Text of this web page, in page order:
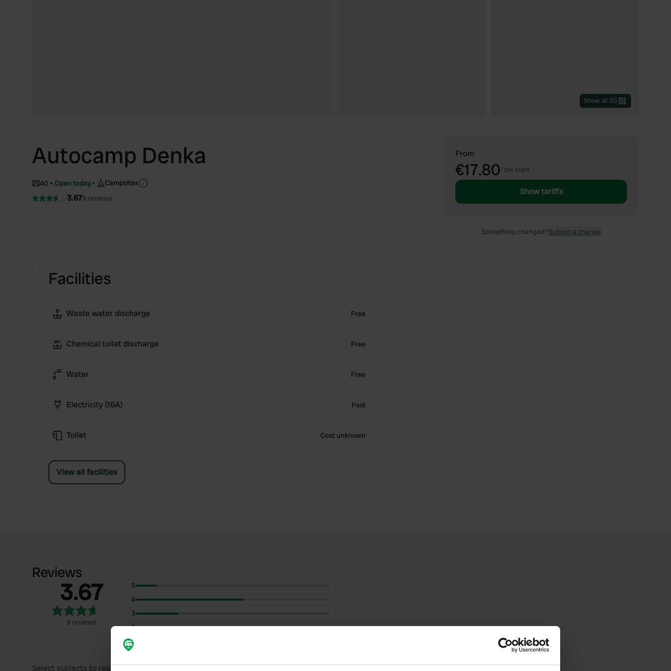
Show all (5)
Autocamp Denka
40 Open today Campsites
3.679 reviews
Facilities
Waste water discharge Free
Chemical toilet discharge Free
Water Free
Electricity (16A) Paid
Toilet Cost unknown
View all facilities
From
€17.80/ per night
Show tariffs
Something changed?Submit a change
Reviews
3.67
9 reviews
5
4
3
2
1
Select subjects to read reviews: